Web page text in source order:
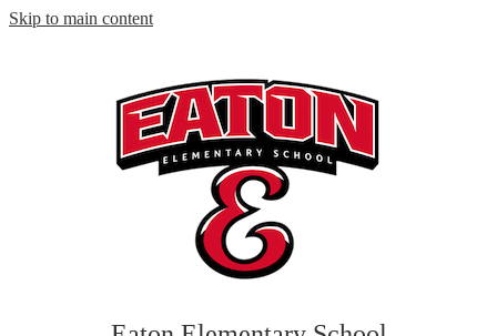
Skip to main content